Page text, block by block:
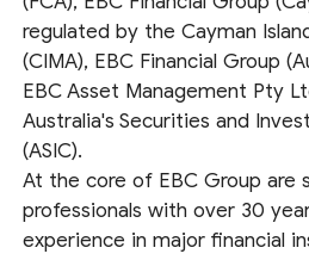
regulated by the Cayman
(CIMA), EBC Financial Group
EBC Asset Management Pty
Australia's Securities and
(ASIC).
At the core of EBC Group are
professionals with over 30
experience in major financial